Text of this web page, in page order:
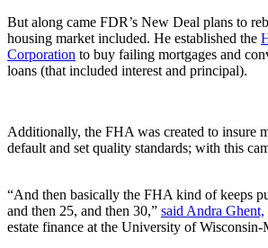
But along came FDR’s New Deal plans to
housing market included. He established the
Corporation to buy failing mortgages and
loans (that included interest and principal).
Additionally, the FHA was created to insure
default and set quality standards; with this
“And then basically the FHA kind of keeps
and then 25, and then 30,” said Andra Ghent,
estate finance at the University of Wisconsin-